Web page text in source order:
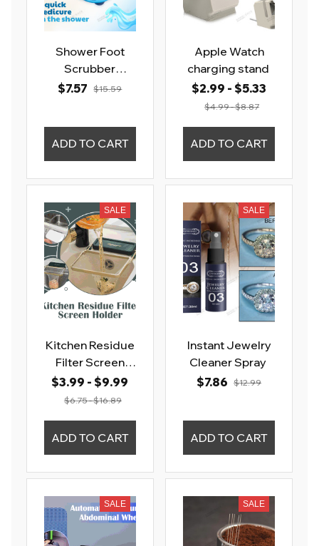
Shower Foot
Scrubber
Massager Feet
$7.57 $15.59
ADD TO CART
Apple Watch
charging stand
$2.99 - $5.33
$4.99 - $8.87
ADD TO CART
SALE
Kitchen Residue
Filter Screen
Holder
$3.99 - $9.99
$6.75 - $16.89
ADD TO CART
SALE
Instant Jewelry
Cleaner Spray
$7.86
$12.99
ADD TO CART
SALE SALE